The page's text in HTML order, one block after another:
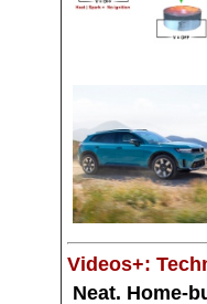
Videos+:
Neat. Home-